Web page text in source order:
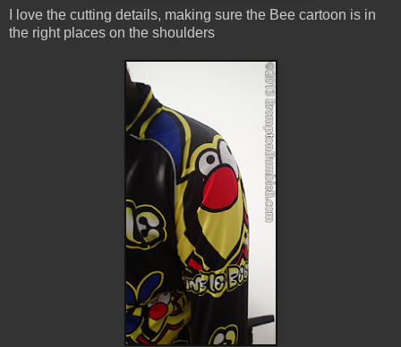
I love the cutting details, making sure the Bee cartoon is in
the right places on the shoulders